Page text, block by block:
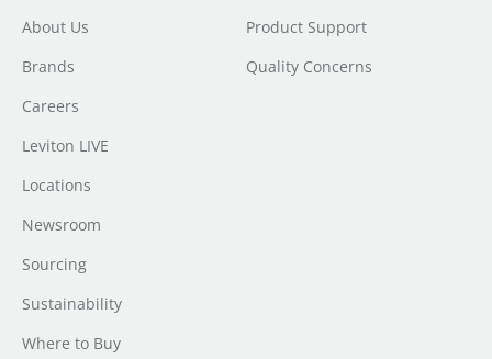
About Us
Brands
Careers
Leviton LIVE
Locations
Newsroom
Sourcing
Sustainability
Where to Buy
Product Support
Quality Concerns